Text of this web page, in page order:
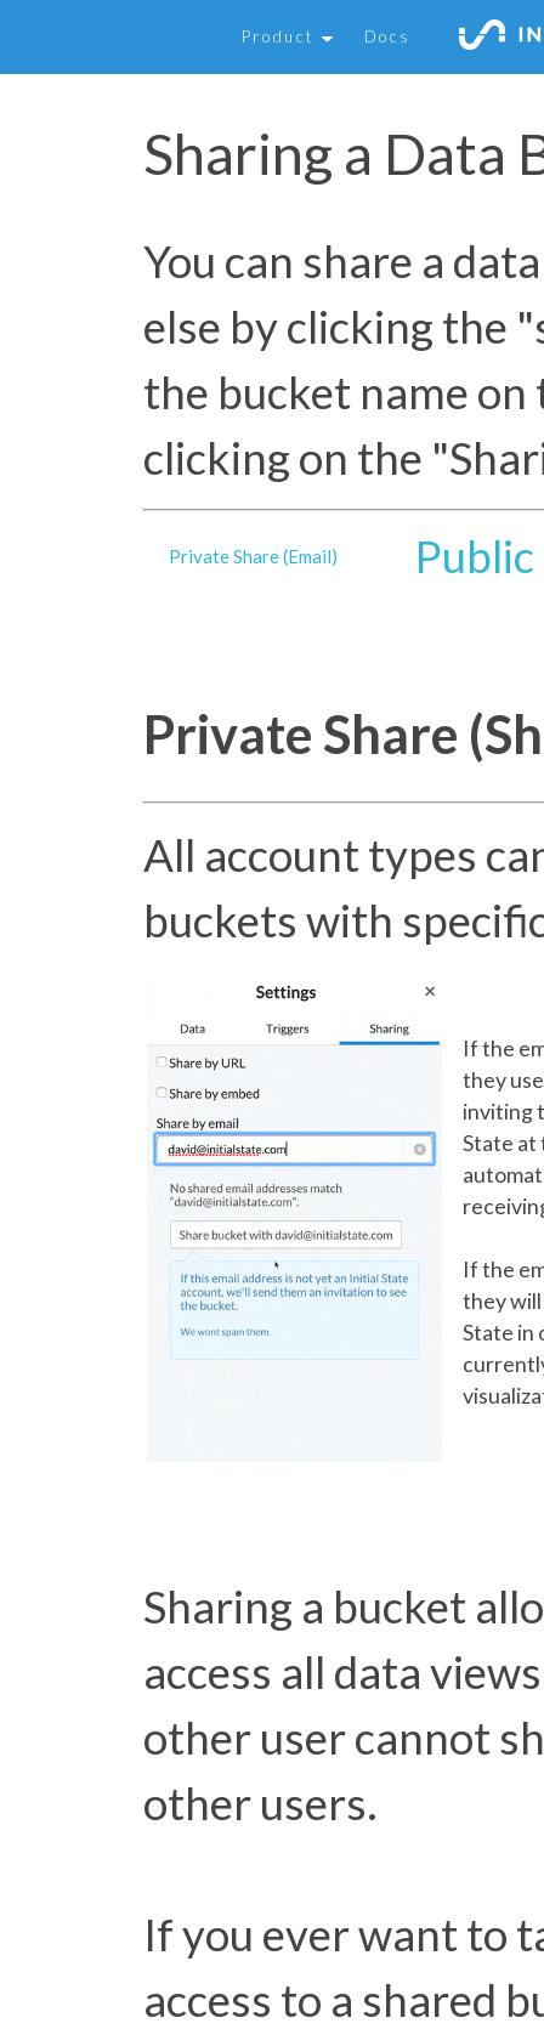
Product Docs
Sharing a Data
You can share a
else by clicking the
the bucket name
clicking on the
Private Share (Email)
Private Share
All account types
buckets with
If the
they
inviting
State at
If the
they
State in
Sharing a bucket
access all data
other user cannot
other users.
If you ever want to
access to a shared